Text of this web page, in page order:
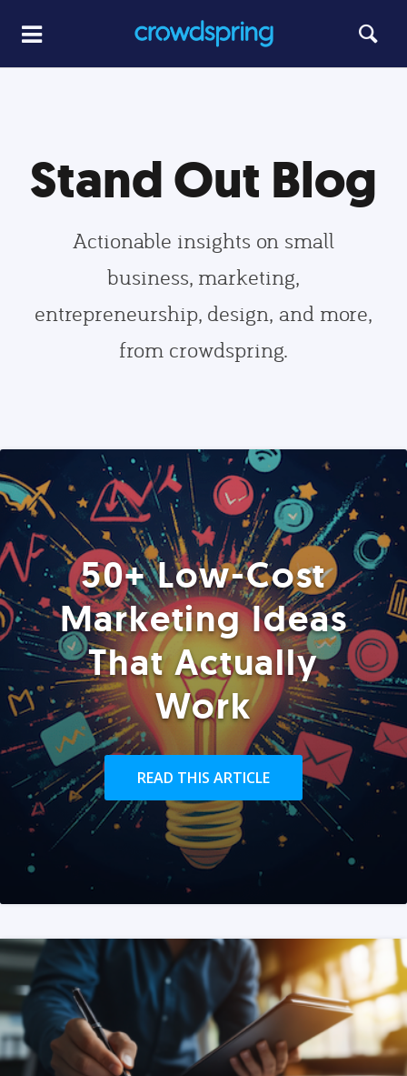
Stand Out Blog
Actionable insights on small
business, marketing,
entrepreneurship, design, and more,
from crowdspring.
50+ Low-Cost
Marketing Ideas
That Actually
Work
READ THIS ARTICLE